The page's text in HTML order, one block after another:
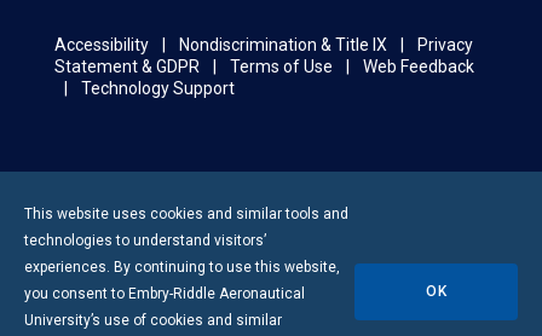
Accessibility Nondiscrimination & Title IX
Privacy
Statement & GDPR
Terms of Use
Web Feedback
Technology Support
This website uses cookies and similar tools and
technologies to understand visitors’
experiences. By continuing to use this website,
you consent to Embry-Riddle Aeronautical
University’s use of cookies and similar
OK